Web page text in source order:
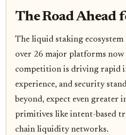
The Road Ahead
The liquid staking
over 26 major platforms now
competition is driving rapid
experience, and security
beyond, expect even greater
primitives like intent-based
chain liquidity networks.